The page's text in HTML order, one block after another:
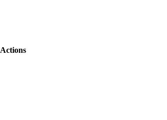
Actions